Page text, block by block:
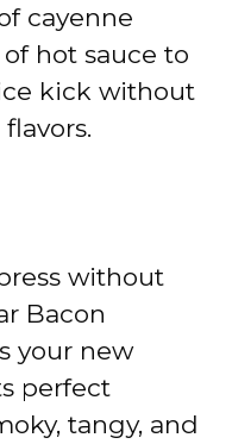
cayenne
hot sauce to
kick without
without
Bacon
your new
perfect
tangy, and